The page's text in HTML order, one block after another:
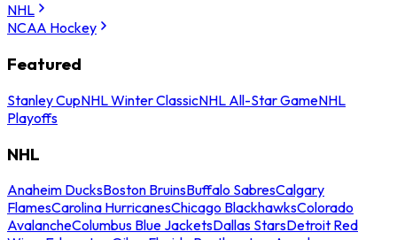
NHL
NCAA Hockey
Featured
Stanley CupNHL Winter ClassicNHL All-Star GameNHL
Playoffs
NHL
Anaheim DucksBoston BruinsBuffalo SabresCalgary
FlamesCarolina HurricanesChicago BlackhawksColorado
AvalancheColumbus Blue JacketsDallas StarsDetroit Red